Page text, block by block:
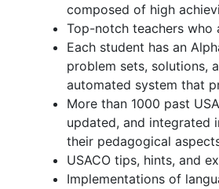
composed of high
Top-notch teachers who
Each student has an
problem sets, solutions,
automated system that
More than 1000 past
updated, and integrated
their pedagogical
USACO tips, hints, and
Implementations of